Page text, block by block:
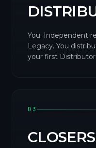
You. Independent
Legacy. You
your first
03
CLOSERS